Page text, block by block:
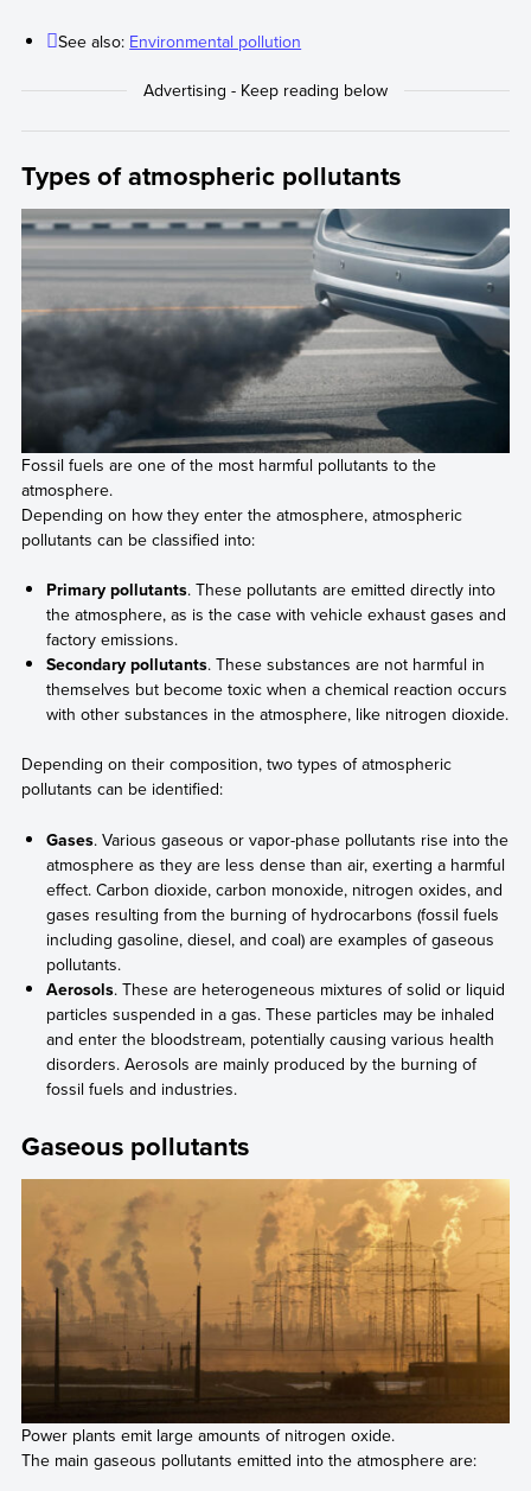
See also: Environmental pollution
Types of atmospheric pollutants
Fossil fuels are one of the most harmful pollutants to the
atmosphere.
Depending on how they enter the atmosphere, atmospheric
pollutants can be classified into:
Primary pollutants. These pollutants are emitted directly into
the atmosphere, as is the case with vehicle exhaust gases and
factory emissions.
Secondary pollutants. These substances are not harmful in
themselves but become toxic when a chemical reaction occurs
with other substances in the atmosphere, like nitrogen dioxide.
Depending on their composition, two types of atmospheric
pollutants can be identified:
Gases. Various gaseous or vapor-phase pollutants rise into the
atmosphere as they are less dense than air, exerting a harmful
effect. Carbon dioxide, carbon monoxide, nitrogen oxides, and
gases resulting from the burning of hydrocarbons (fossil fuels
including gasoline, diesel, and coal) are examples of gaseous
pollutants.
Aerosols. These are heterogeneous mixtures of solid or liquid
particles suspended in a gas. These particles may be inhaled
and enter the bloodstream, potentially causing various health
disorders. Aerosols are mainly produced by the burning of
fossil fuels and industries.
Gaseous pollutants
Power plants emit large amounts of nitrogen oxide.
The main gaseous pollutants emitted into the atmosphere are: